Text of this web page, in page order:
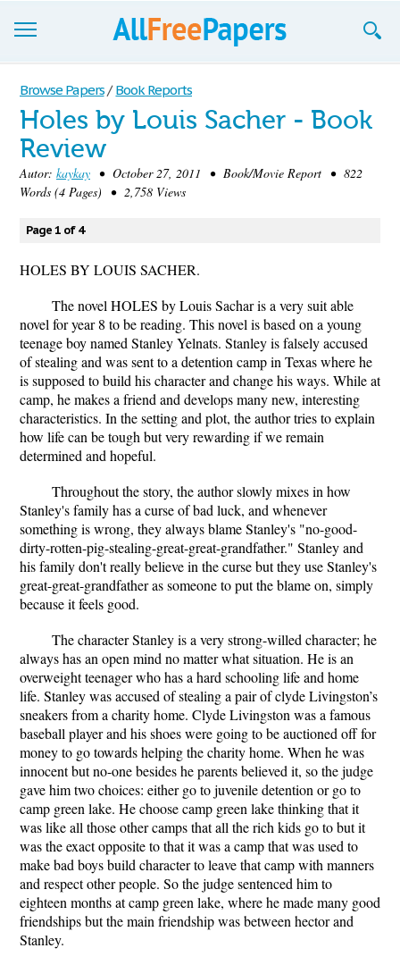
Browse
Join now!
Login
Blog
Support
Browse Papers / Book Reports
Holes by Louis Sacher - Book
Review
Autor: kaykay • October 27, 2011 • Book/Movie Report • 822
Words (4 Pages) • 2,758 Views
Page 1 of 4
HOLES BY LOUIS SACHER.
The novel HOLES by Louis Sachar is a very suit able
novel for year 8 to be reading. This novel is based on a young
teenage boy named Stanley Yelnats. Stanley is falsely accused
of stealing and was sent to a detention camp in Texas where he
is supposed to build his character and change his ways. While at
camp, he makes a friend and develops many new, interesting
characteristics. In the setting and plot, the author tries to explain
how life can be tough but very rewarding if we remain
determined and hopeful.
Throughout the story, the author slowly mixes in how
Stanley's family has a curse of bad luck, and whenever
something is wrong, they always blame Stanley's "no-good-
dirty-rotten-pig-stealing-great-great-grandfather." Stanley and
his family don't really believe in the curse but they use Stanley's
great-great-grandfather as someone to put the blame on, simply
because it feels good.
The character Stanley is a very strong-willed character; he
always has an open mind no matter what situation. He is an
overweight teenager who has a hard schooling life and home
life. Stanley was accused of stealing a pair of clyde Livingston’s
sneakers from a charity home. Clyde Livingston was a famous
baseball player and his shoes were going to be auctioned off for
money to go towards helping the charity home. When he was
innocent but no-one besides he parents believed it, so the judge
gave him two choices: either go to juvenile detention or go to
camp green lake. He choose camp green lake thinking that it
was like all those other camps that all the rich kids go to but it
was the exact opposite to that it was a camp that was used to
make bad boys build character to leave that camp with manners
and respect other people. So the judge sentenced him to
eighteen months at camp green lake, where he made many good
friendships but the main friendship was between hector and
Stanley.